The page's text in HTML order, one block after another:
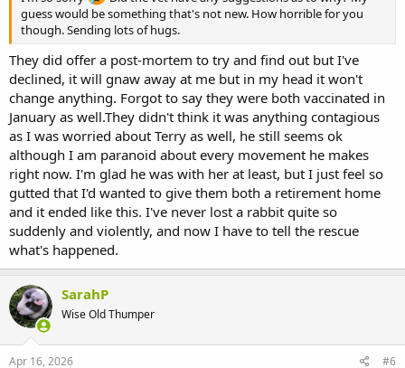
guess would be something that's not new. How horrible for you
though. Sending lots of hugs.
They did offer a post-mortem to try and find out but I've
declined, it will gnaw away at me but in my head it won't
change anything. Forgot to say they were both vaccinated in
January as well.They didn't think it was anything contagious
as I was worried about Terry as well, he still seems ok
although I am paranoid about every movement he makes
right now. I'm glad he was with her at least, but I just feel so
gutted that I'd wanted to give them both a retirement home
and it ended like this. I've never lost a rabbit quite so
suddenly and violently, and now I have to tell the rescue
what's happened.
SarahP
Wise Old Thumper
Apr 16, 2026 #6